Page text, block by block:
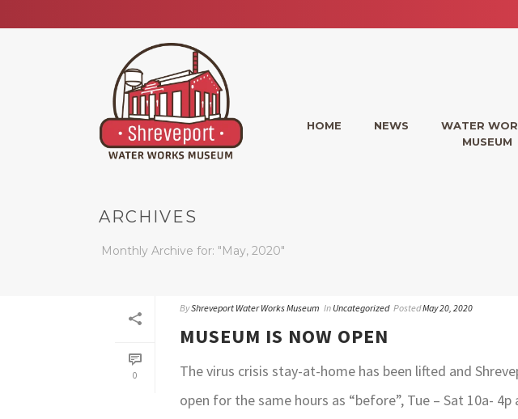
HOME NEWS
WATER
MUSEUM
ARCHIVES
Monthly Archive for: "May, 2020"
0
ByShreveport Water Works Museum In Uncategorized PostedMay 20, 2020
MUSEUM IS NOW OPEN
The virus crisis stay-at-home has been lifted and
open for the same hours as “before”, Tue – Sat 10a- 4p